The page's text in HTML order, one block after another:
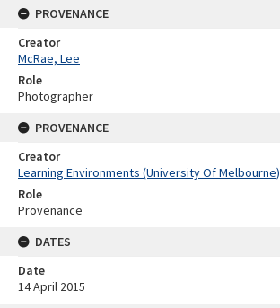
PROVENANCE
Creator
McRae, Lee
Role
Photographer
PROVENANCE
Creator
Learning Environments (University Of Melbourne)
Role
Provenance
DATES
Date
14 April 2015